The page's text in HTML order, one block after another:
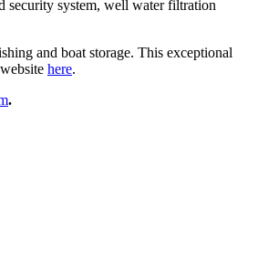
security system, well water filtration
and boat storage. This exceptional
here.
.